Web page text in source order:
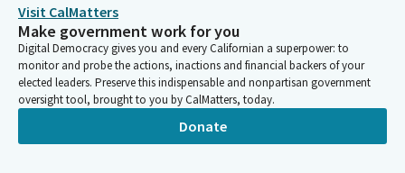
Visit CalMatters
Make government work for you
Digital Democracy gives you and every Californian a superpower: to
monitor and probe the actions, inactions and financial backers of your
elected leaders. Preserve this indispensable and nonpartisan government
oversight tool, brought to you by CalMatters, today.
Donate